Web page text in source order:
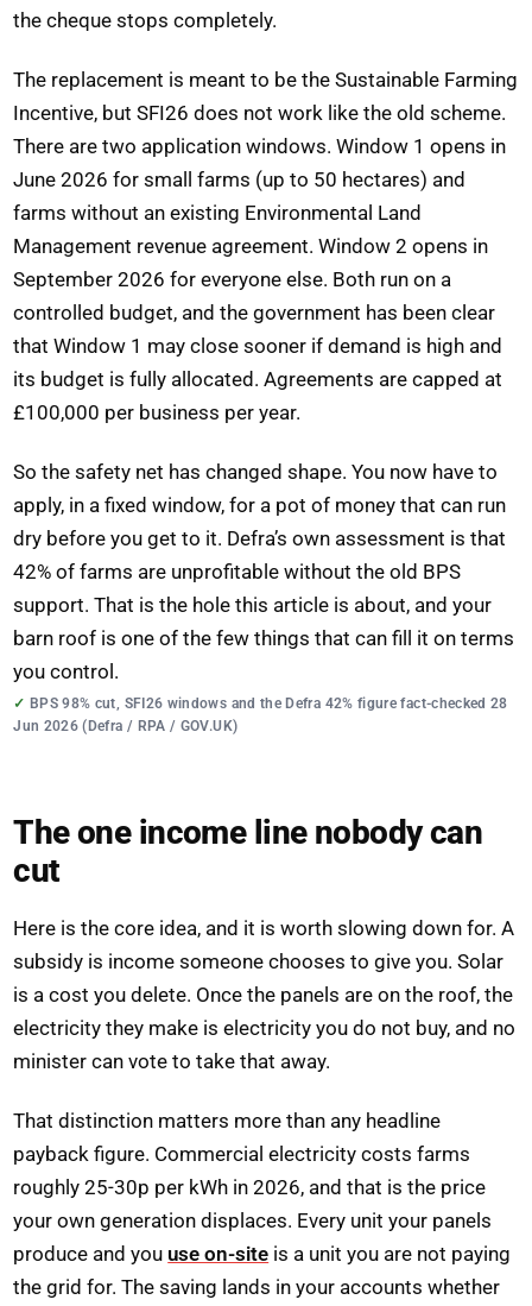
the cheque stops completely.
The replacement is meant to be the Sustainable Farming
Incentive, but SFI26 does not work like the old scheme.
There are two application windows. Window 1 opens in
June 2026 for small farms (up to 50 hectares) and
farms without an existing Environmental Land
Management revenue agreement. Window 2 opens in
September 2026 for everyone else. Both run on a
controlled budget, and the government has been clear
that Window 1 may close sooner if demand is high and
its budget is fully allocated. Agreements are capped at
£100,000 per business per year.
So the safety net has changed shape. You now have to
apply, in a fixed window, for a pot of money that can run
dry before you get to it. Defra’s own assessment is that
42% of farms are unprofitable without the old BPS
support. That is the hole this article is about, and your
barn roof is one of the few things that can fill it on terms
you control.
BPS 98% cut, SFI26 windows and the Defra 42% figure fact-checked 28
Jun 2026 (Defra / RPA / GOV.UK)
The one income line nobody can
cut
Here is the core idea, and it is worth slowing down for. A
subsidy is income someone chooses to give you. Solar
is a cost you delete. Once the panels are on the roof, the
electricity they make is electricity you do not buy, and no
minister can vote to take that away.
That distinction matters more than any headline
payback figure. Commercial electricity costs farms
roughly 25-30p per kWh in 2026, and that is the price
your own generation displaces. Every unit your panels
produce and you use on-site is a unit you are not paying
the grid for. The saving lands in your accounts whether